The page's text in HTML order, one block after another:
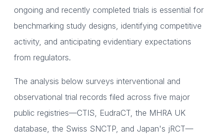
ongoing and recently completed trials is essential for
benchmarking study designs, identifying competitive
activity, and anticipating evidentiary expectations
from regulators.
The analysis below surveys interventional and
observational trial records filed across five major
public registries—CTIS, EudraCT, the MHRA UK
database, the Swiss SNCTP, and Japan's jRCT—